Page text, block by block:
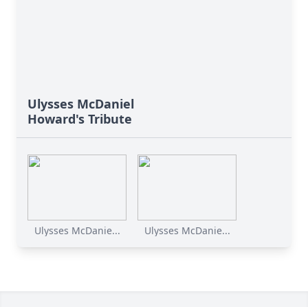
Ulysses McDaniel
Howard's Tribute
Ulysses McDanie... Ulysses McDanie...